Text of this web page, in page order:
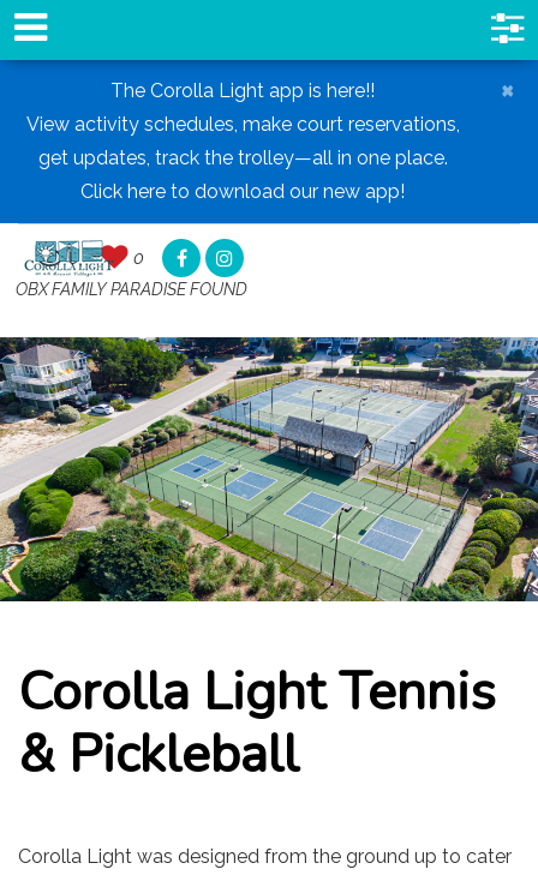
The Corolla Light app is here!!
View activity schedules, make court reservations,
get updates, track the trolley—all in one place.
Click here to download our new app!
×
0, 0
OBX FAMILY PARADISE FOUND
Corolla Light Tennis
& Pickleball
Corolla Light was designed from the ground up to cater